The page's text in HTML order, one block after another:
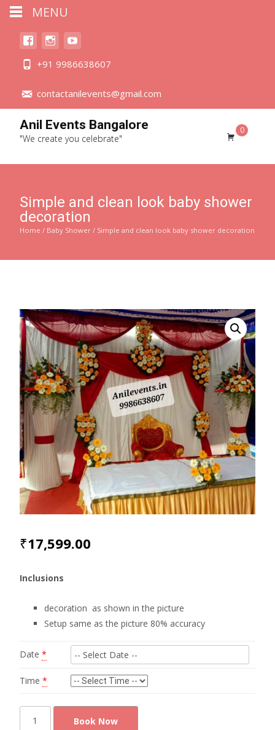
+91 9986638607
contactanilevents@gmail.com
Anil Events Bangalore
"We create you celebrate"
0
Simple and clean look baby shower
decoration
Home / Baby Shower / Simple and clean look baby shower decoration
₹17,599.00
Inclusions
decoration as shown in the picture
Setup same as the picture 80% accuracy
Date *
Time *
Book Now
MENU